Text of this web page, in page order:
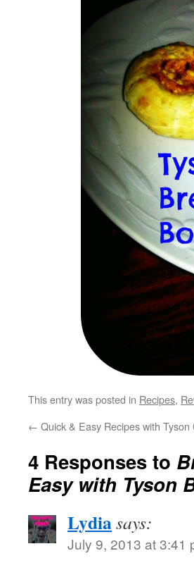
This entry was posted in Recipes,
← Quick & Easy Recipes with Tyson
4 Responses to
Easy with Tyson
Lydiasays:
July 9, 2013 at 3:41